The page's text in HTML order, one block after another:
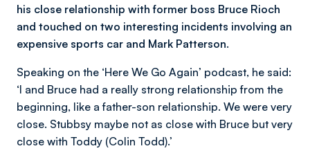
his close relationship with former boss Bruce Rioch
and touched on two interesting incidents involving an
expensive sports car and Mark Patterson.
Speaking on the ‘Here We Go Again’ podcast, he said:
‘I and Bruce had a really strong relationship from the
beginning, like a father-son relationship. We were very
close. Stubbsy maybe not as close with Bruce but very
close with Toddy (Colin Todd).’